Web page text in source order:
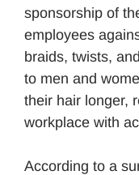
sponsorship of
employees
braids, twists,
to men and
their hair longer,
workplace with
According to a